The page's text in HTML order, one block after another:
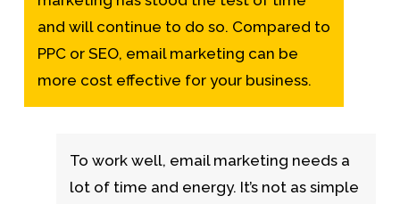
and will continue to do so. Compared to
PPC or SEO, email marketing can be
more cost effective for your business.
To work well, email marketing needs a
lot of time and energy. It’s not as simple